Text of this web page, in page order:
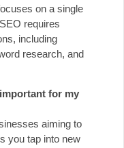
on a single
requires
including
research, and
for my
aiming to
you tap into new